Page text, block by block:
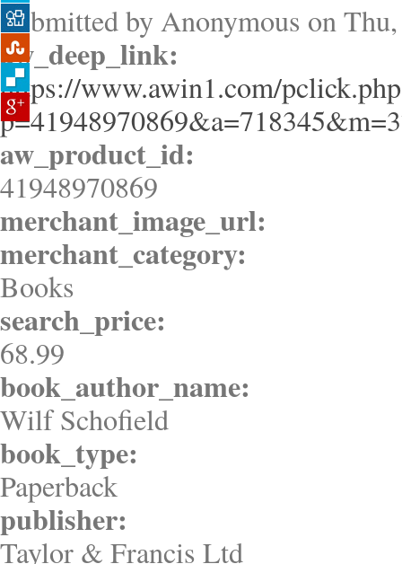
Submitted byAnonymous on
aw_deep_link:
https://www.awin1.com/
aw_product_id:
41948970869
merchant_image_url:
merchant_category:
Books
search_price:
68.99
book_author_name:
Wilf Schofield
book_type:
Paperback
publisher:
Taylor & Francis Ltd